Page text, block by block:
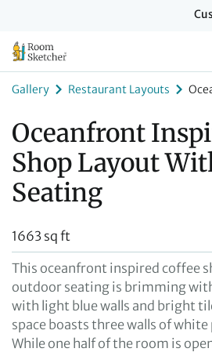
Gallery Restaurant Layouts
Oceanfront
Shop Layout
Seating
1663 sq ft
This oceanfront inspired coffee
outdoor seating is brimming
with light blue walls and bright
space boasts three walls of
While one half of the room is